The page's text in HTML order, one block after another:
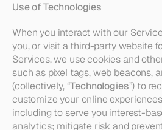
Use of Technologies
When you interact with our
you, or visit a third-party website
Services, we use cookies and
such as pixel tags, web beacons,
(collectively, “Technologies”) to
customize your online
including to serve you interest-
analytics; mitigate risk and